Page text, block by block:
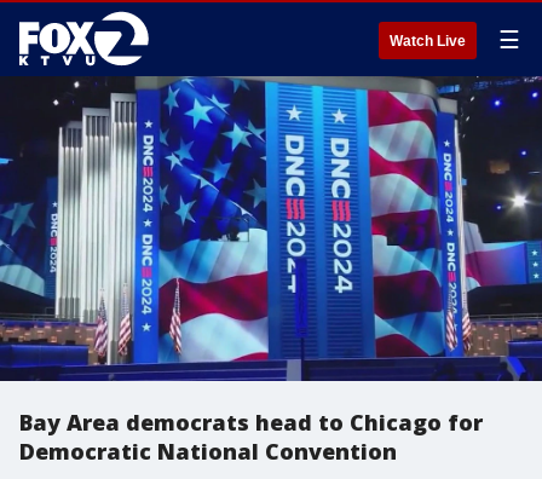
Watch Live ☰
Bay Area democrats head to Chicago for
Democratic National Convention